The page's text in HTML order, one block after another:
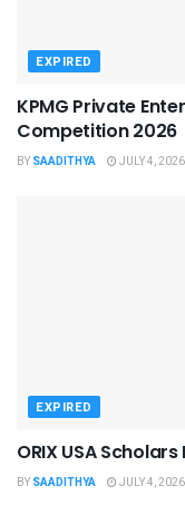
EXPIRED
KPMG Private
Competition 2026
BY SAADITHYA JULY 4, 2026
EXPIRED
ORIX USA
BY SAADITHYA JULY 4, 2026